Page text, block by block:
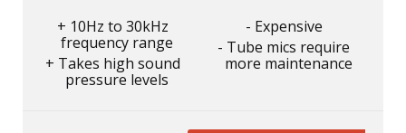
10Hz to 30kHz
frequency range
Takes high sound
pressure levels
Expensive
Tube mics require
more maintenance